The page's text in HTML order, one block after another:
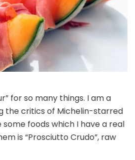
for so many things. I am a
the critics of Michelin-starred
foods which I have a real
is “Prosciutto Crudo”, raw